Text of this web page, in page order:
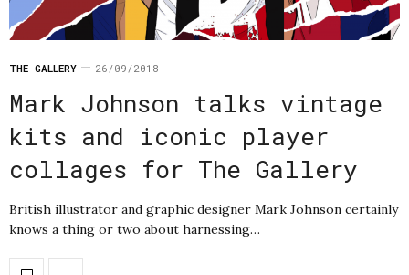
THE GALLERY 26/09/2018
Mark Johnson talks vintage
kits and iconic player
collages for The Gallery
British illustrator and graphic designer Mark Johnson certainly
knows a thing or two about harnessing…